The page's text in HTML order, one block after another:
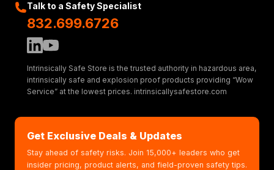
Talk to a Safety Specialist
832.699.6726
Intrinsically Safe Store is the trusted authority in hazardous area,
intrinsically safe and explosion proof products providing “Wow
Service” at the lowest prices. intrinsicallysafestore.com
Get Exclusive Deals & Updates
Stay ahead of safety risks. Join 15,000+ leaders who get
insider pricing, product alerts, and field-proven safety tips.